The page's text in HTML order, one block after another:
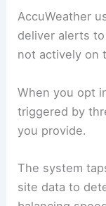
AccuWeather
deliver alerts
not actively on
When you opt
triggered by
you provide.
The system
site data to